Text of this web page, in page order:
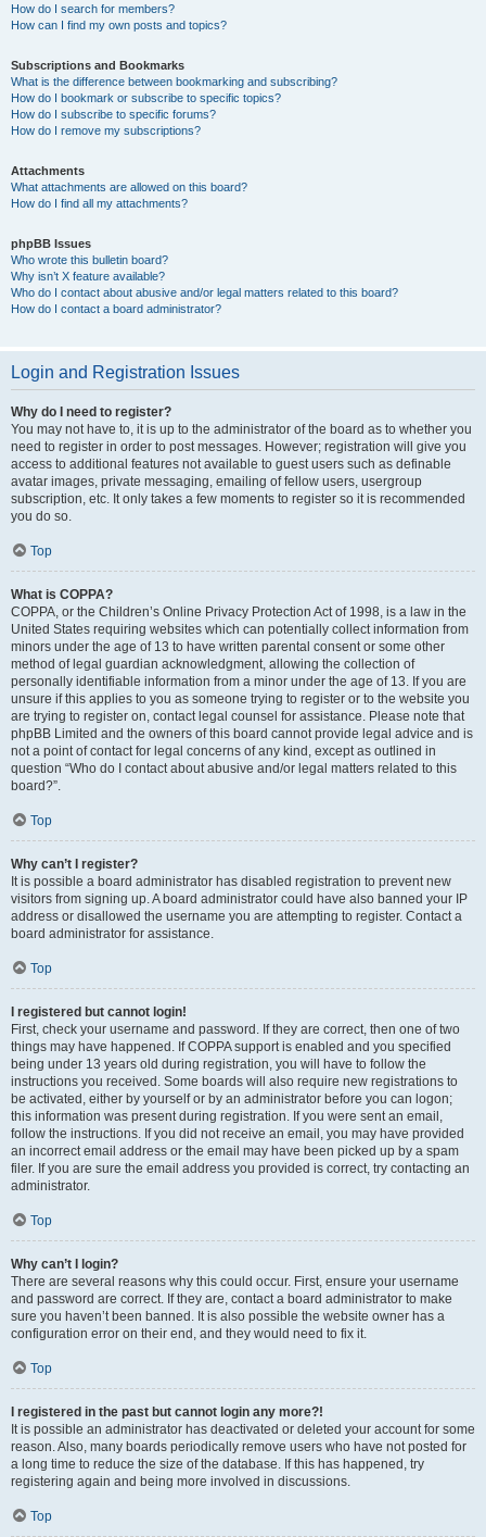
How do I search for members?
How can I find my own posts and topics?
Subscriptions and Bookmarks
What is the difference between bookmarking and subscribing?
How do I bookmark or subscribe to specific topics?
How do I subscribe to specific forums?
How do I remove my subscriptions?
Attachments
What attachments are allowed on this board?
How do I find all my attachments?
phpBB Issues
Who wrote this bulletin board?
Why isn’t X feature available?
Who do I contact about abusive and/or legal matters related to this board?
How do I contact a board administrator?
Login and Registration Issues
Why do I need to register?
You may not have to, it is up to the administrator of the board as to whether you
need to register in order to post messages. However; registration will give you
access to additional features not available to guest users such as definable
avatar images, private messaging, emailing of fellow users, usergroup
subscription, etc. It only takes a few moments to register so it is recommended
you do so.
Top
What is COPPA?
COPPA, or the Children’s Online Privacy Protection Act of 1998, is a law in the
United States requiring websites which can potentially collect information from
minors under the age of 13 to have written parental consent or some other
method of legal guardian acknowledgment, allowing the collection of
personally identifiable information from a minor under the age of 13. If you are
unsure if this applies to you as someone trying to register or to the website you
are trying to register on, contact legal counsel for assistance. Please note that
phpBB Limited and the owners of this board cannot provide legal advice and is
not a point of contact for legal concerns of any kind, except as outlined in
question “Who do I contact about abusive and/or legal matters related to this
board?”.
Top
Why can’t I register?
It is possible a board administrator has disabled registration to prevent new
visitors from signing up. A board administrator could have also banned your IP
address or disallowed the username you are attempting to register. Contact a
board administrator for assistance.
Top
I registered but cannot login!
First, check your username and password. If they are correct, then one of two
things may have happened. If COPPA support is enabled and you specified
being under 13 years old during registration, you will have to follow the
instructions you received. Some boards will also require new registrations to
be activated, either by yourself or by an administrator before you can logon;
this information was present during registration. If you were sent an email,
follow the instructions. If you did not receive an email, you may have provided
an incorrect email address or the email may have been picked up by a spam
filer. If you are sure the email address you provided is correct, try contacting an
administrator.
Top
Why can’t I login?
There are several reasons why this could occur. First, ensure your username
and password are correct. If they are, contact a board administrator to make
sure you haven’t been banned. It is also possible the website owner has a
configuration error on their end, and they would need to fix it.
Top
I registered in the past but cannot login any more?!
It is possible an administrator has deactivated or deleted your account for some
reason. Also, many boards periodically remove users who have not posted for
a long time to reduce the size of the database. If this has happened, try
registering again and being more involved in discussions.
Top